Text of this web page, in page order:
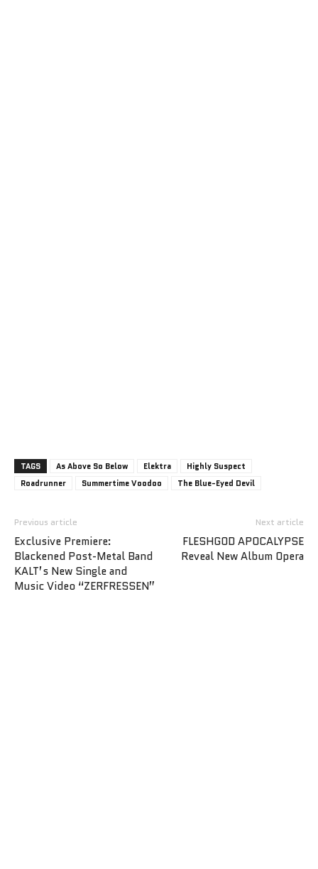
TAGS As Above So Below Elektra
Highly Suspect
Roadrunner
Summertime Voodoo The Blue-Eyed Devil
Previous article
Exclusive Premiere:
Blackened Post-Metal Band
KALT’s New Single and
Music Video “ZERFRESSEN”
Next article
FLESHGOD APOCALYPSE
Reveal New Album Opera